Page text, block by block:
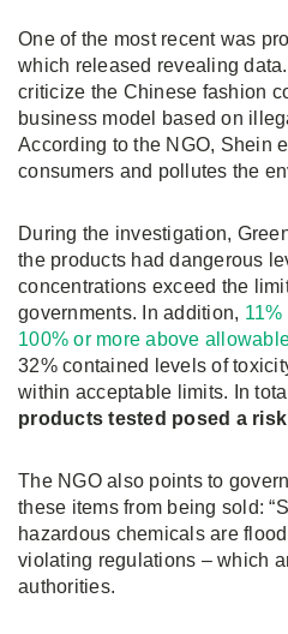
One of the most recent was
which released revealing
criticize the Chinese fashion
business model based on
According to the NGO, Shein
consumers and pollutes the
During the investigation,
the products had dangerous
concentrations exceed the
governments. In addition,
100% or more above
32% contained levels of
within acceptable limits. In
products tested posed a
The NGO also points to
these items from being sold:
hazardous chemicals are
violating regulations – which
authorities.